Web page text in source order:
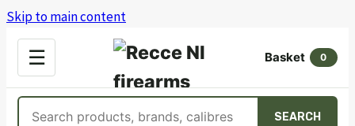
Skip to main content
☰
OPEN
MENU
Basket 0
SEARCH